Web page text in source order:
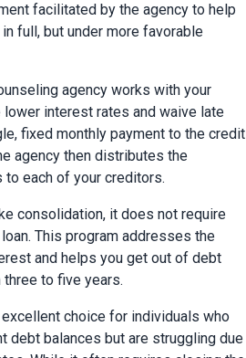
facilitated by the agency to help
full, but under more favorable
agency works with your
interest rates and waive late
fixed monthly payment to the credit
agency then distributes the
each of your creditors.
consolidation, it does not require
This program addresses the
and helps you get out of debt
to five years.
choice for individuals who
debt balances but are struggling due